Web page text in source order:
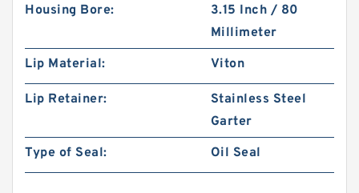
Housing Bore:
3.15 Inch / 80
Millimeter
Lip Material:
Viton
Lip Retainer:
Stainless Steel
Garter
Type of Seal:
Oil Seal